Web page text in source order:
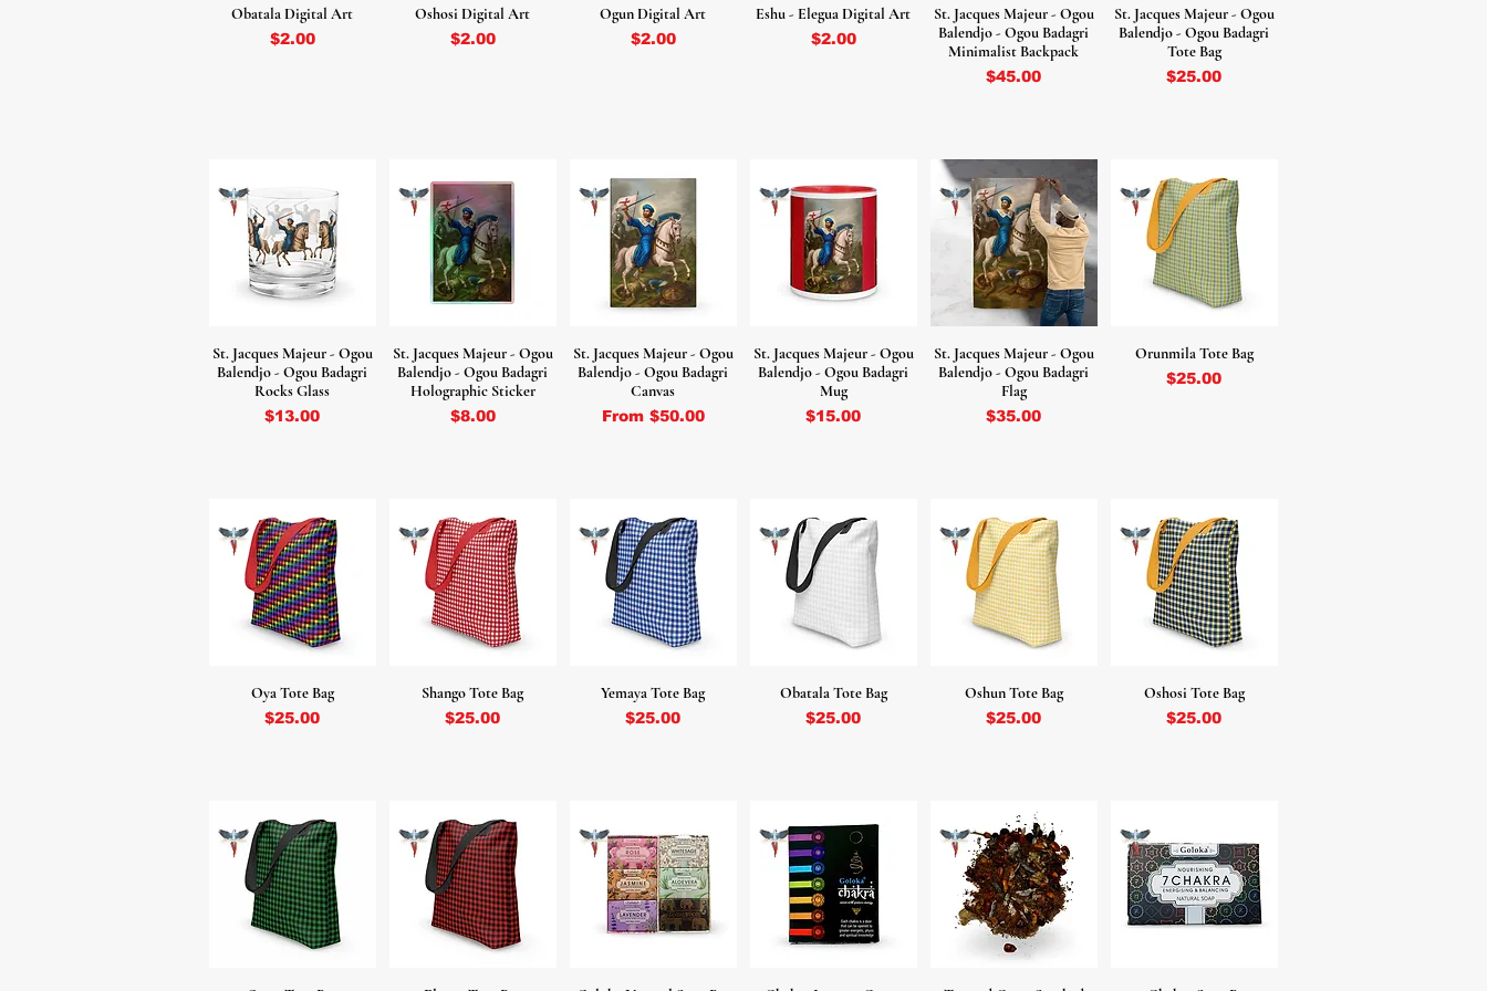
Obatala Digital Art
Price
$2.00
Oshosi Digital Art
Price
$2.00
Ogun Digital Art
Price
$2.00
Eshu - Elegua Digital Art
Price
$2.00
St. Jacques Majeur - Ogou
Balendjo - Ogou Badagri
Minimalist Backpack
Price
$45.00
St. Jacques Majeur - Ogou
Balendjo - Ogou Badagri
Tote Bag
Price
$25.00
St. Jacques Majeur - Ogou
Balendjo - Ogou Badagri
Rocks Glass
Price
$13.00
St. Jacques Majeur - Ogou
Balendjo - Ogou Badagri
Holographic Sticker
Price
$8.00
St. Jacques Majeur - Ogou
Balendjo - Ogou Badagri
Canvas
From $50.00
Sale Price
St. Jacques Majeur - Ogou
Balendjo - Ogou Badagri
Mug
Price
$15.00
St. Jacques Majeur - Ogou
Balendjo - Ogou Badagri
Flag
Price
$35.00
Orunmila Tote Bag
Price
$25.00
Oya Tote Bag
Price
$25.00
Shango Tote Bag
Price
$25.00
Yemaya Tote Bag
Price
$25.00
Obatala Tote Bag
Price
$25.00
Oshun Tote Bag
Price
$25.00
Oshosi Tote Bag
Price
$25.00